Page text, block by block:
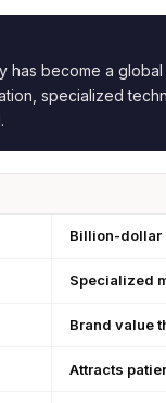
has become a
specialized
Billion-dollar
Specialized
Brand value
Attracts